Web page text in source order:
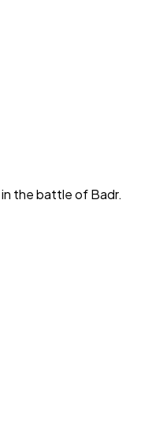
the battle of Badr.